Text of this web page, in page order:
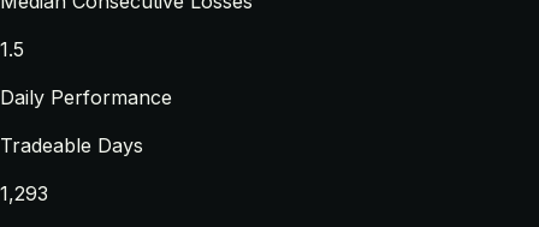
1.5
Daily Performance
Tradeable Days
1,293